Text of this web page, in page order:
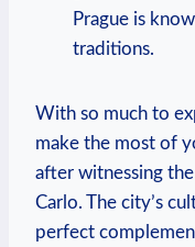
Prague⁤ is
traditions.
With so much to
make the most of⁣
after‍ witnessing
Carlo. The ​city’s‌
perfect